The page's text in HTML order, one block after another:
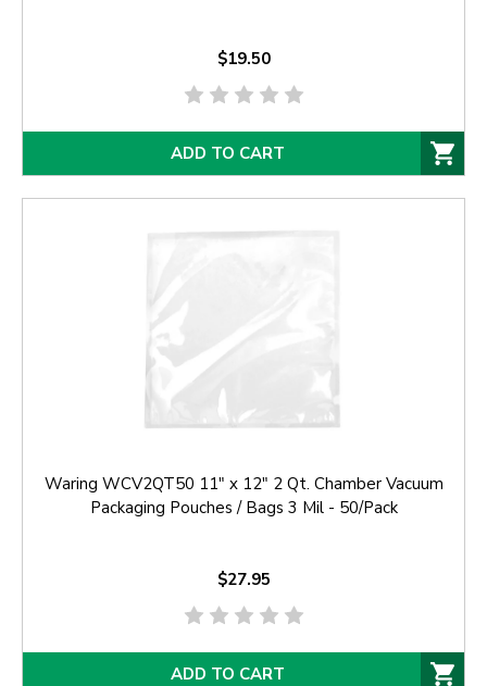
$19.50
ADD TO CART
Waring WCV2QT50 11" x 12" 2 Qt. Chamber Vacuum
Packaging Pouches / Bags 3 Mil - 50/Pack
$27.95
ADD TO CART